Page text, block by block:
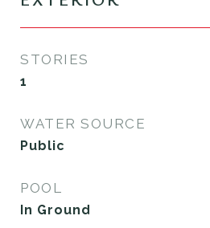
STORIES
1
WATER SOURCE
Public
POOL
In Ground